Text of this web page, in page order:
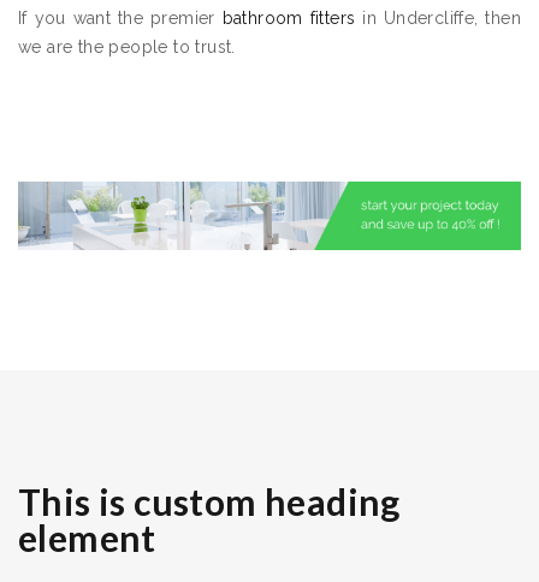
If you want the premier bathroom fitters in Undercliffe, then
we are the people to trust.
This is custom heading
element